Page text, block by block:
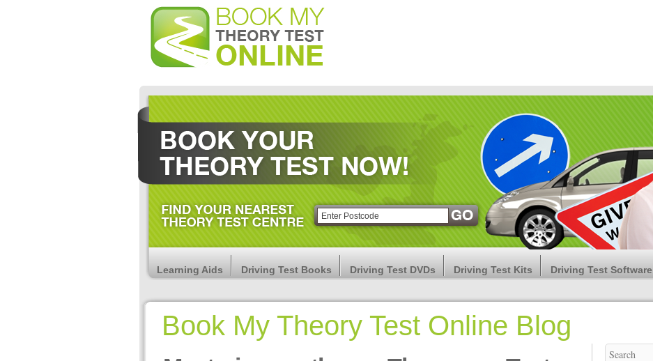
Learning Aids Driving Test Books Driving Test DVDs Driving Test Kits Driving Test Software
Book My Theory Test Online Blog